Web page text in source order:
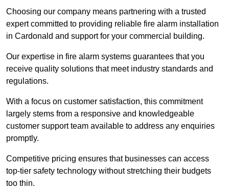
Choosing our company means partnering with a trusted
expert committed to providing reliable fire alarm installation
in Cardonald and support for your commercial building.
Our expertise in fire alarm systems guarantees that you
receive quality solutions that meet industry standards and
regulations.
With a focus on customer satisfaction, this commitment
largely stems from a responsive and knowledgeable
customer support team available to address any enquiries
promptly.
Competitive pricing ensures that businesses can access
top-tier safety technology without stretching their budgets
too thin.